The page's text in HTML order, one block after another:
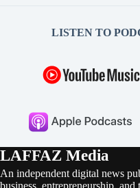
LISTEN TO
LAFFAZ Media
An independent digital news
business, entrepreneurship, and